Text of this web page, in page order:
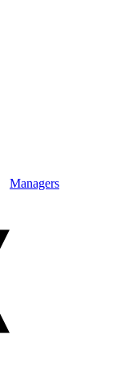
Managers